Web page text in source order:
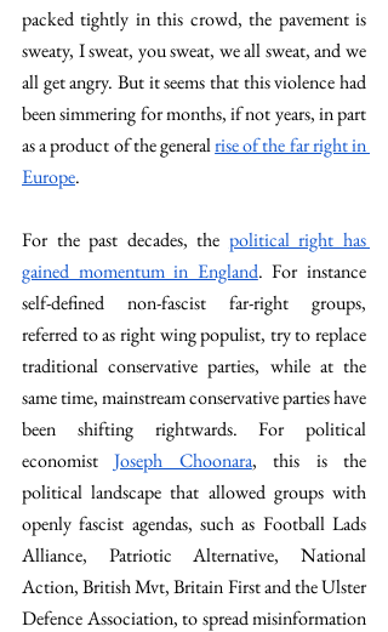
packed tightly in this crowd, the pavement is
sweaty, I sweat, you sweat, we all sweat, and we
all get angry. But it seems that this violence had
been simmering for months, if not years, in part
as a product of the general rise of the far right in
Europe.
For the past decades, the political right has
gained momentum in England. For instance
self-defined non-fascist far-right groups,
referred to as right wing populist, try to replace
traditional conservative parties, while at the
same time, mainstream conservative parties have
been shifting rightwards. For political
economist Joseph Choonara, this is the
political landscape that allowed groups with
openly fascist agendas, such as Football Lads
Alliance, Patriotic Alternative, National
Action, British Mvt, Britain First and the Ulster
Defence Association, to spread misinformation